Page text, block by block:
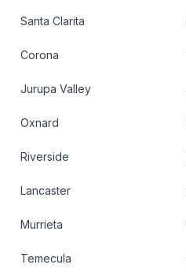
Santa Clarita
Corona
Jurupa Valley
Oxnard
Riverside
Lancaster
Murrieta
Temecula